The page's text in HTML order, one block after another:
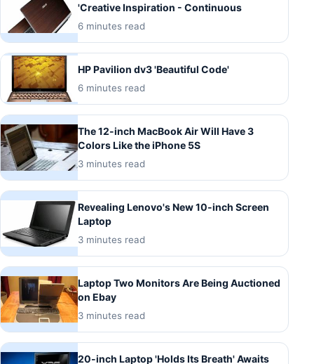
'Creative Inspiration - Continuous
6 minutes read
HP Pavilion dv3 'Beautiful Code'
6 minutes read
The 12-inch MacBook Air Will Have 3
Colors Like the iPhone 5S
3 minutes read
Revealing Lenovo's New 10-inch Screen
Laptop
3 minutes read
Laptop Two Monitors Are Being Auctioned
on Ebay
3 minutes read
20-inch Laptop 'Holds Its Breath' Awaits